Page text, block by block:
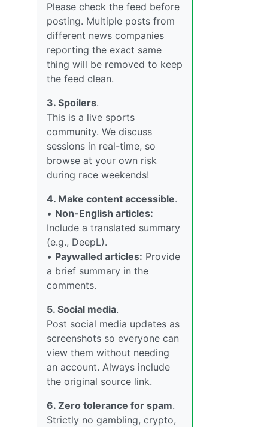
Please check the feed before
posting. Multiple posts from
different news companies
reporting the exact same
thing will be removed to keep
the feed clean.
3. Spoilers.
This is a live sports
community. We discuss
sessions in real-time, so
browse at your own risk
during race weekends!
4. Make content accessible.
• Non-English articles:
Include a translated summary
(e.g., DeepL).
• Paywalled articles: Provide
a brief summary in the
comments.
5. Social media.
Post social media updates as
screenshots so everyone can
view them without needing
an account. Always include
the original source link.
6. Zero tolerance for spam.
Strictly no gambling, crypto,